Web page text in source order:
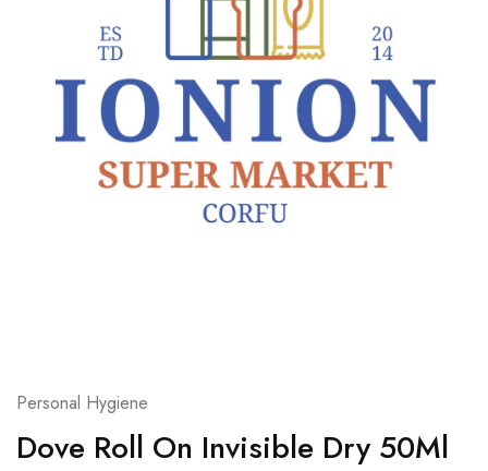
Personal Hygiene
Dove Roll On Invisible Dry 50Ml